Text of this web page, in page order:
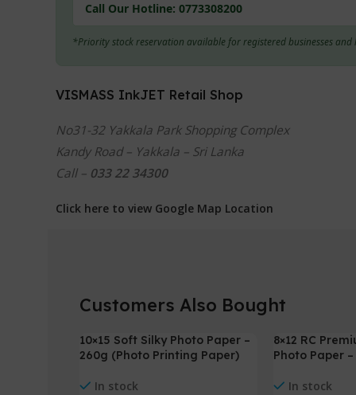
Call Our Hotline:0773308200
*Priority stock reservation available for registered businesses and
VISMASS InkJET Retail Shop
No31-32 Yakkala Park Shopping Complex
Kandy Road – Yakkala – Sri Lanka
Call – 033 22 34300
Click here to view Google Map Location
Customers Also Bought
-3%
10×15 Soft Silky Photo Paper –
260g (Photo Printing Paper)
In stock
-3%
8×12 RC
Photo Paper
In stock